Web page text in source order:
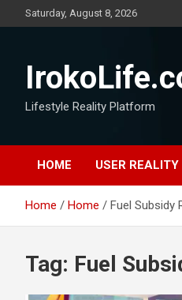
Saturday, August 8, 2026
Lifestyle Reality Platform
HOME USER REALITY
Home Home Fuel Subsidy
Tag: Fuel